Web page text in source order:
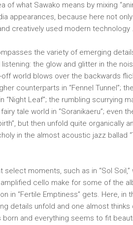
of ​​what Sawako means by mixing
appearances, because here not
creatively used modern technology .
the variety of emerging
the glow and glitter in the
off world blows over the backwards
counterparts in “Fennel Tunnel”;
Leaf”; the rumbling scurrying
tale world in “Soranikaeru”; even
but then unfold quite organically
in the almost acoustic jazz ballad
moments, such as in “Sol Soil,”
cello make for some of the
in “Fertile Emptiness” gets. Here, in
details unfold and one almost thinks
and everything seems to fit